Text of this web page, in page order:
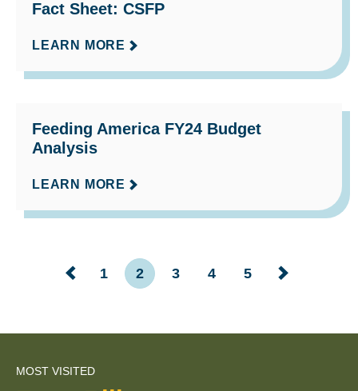
Fact Sheet: CSFP
LEARN MORE
Feeding America FY24 Budget
Analysis
LEARN MORE
1 2 3 4 5
MOST VISITED